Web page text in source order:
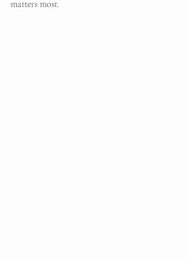
matters most.